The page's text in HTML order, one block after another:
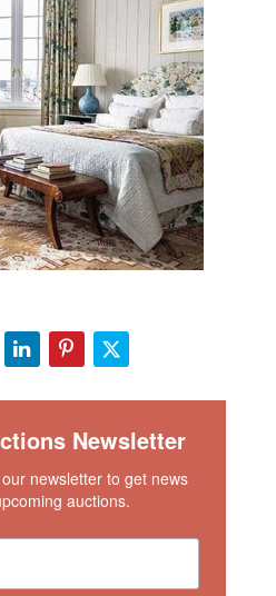
Newsletter
newsletter to get news
auctions.